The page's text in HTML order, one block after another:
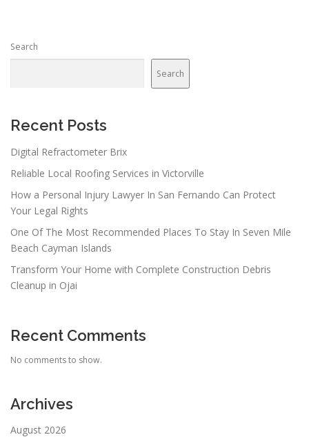
Search
Search
Recent Posts
Digital Refractometer Brix
Reliable Local Roofing Services in Victorville
How a Personal Injury Lawyer In San Fernando Can Protect
Your Legal Rights
One Of The Most Recommended Places To Stay In Seven Mile
Beach Cayman Islands
Transform Your Home with Complete Construction Debris
Cleanup in Ojai
Recent Comments
No comments to show.
Archives
August 2026